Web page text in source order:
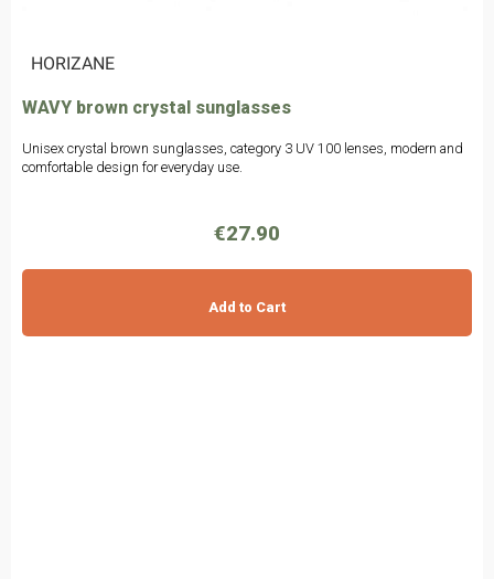
HORIZANE
WAVY brown crystal sunglasses
Unisex crystal brown sunglasses, category 3 UV 100 lenses, modern and
comfortable design for everyday use.
€27.90
Add to Cart